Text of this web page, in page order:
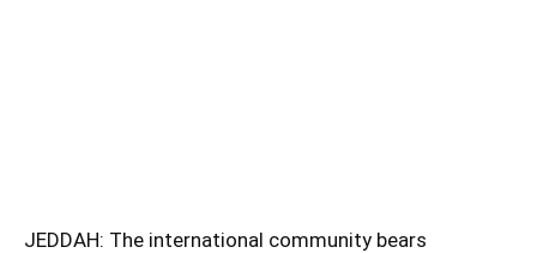
JEDDAH: The international community bears